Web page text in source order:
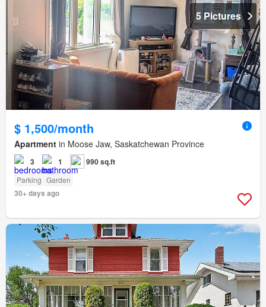
5 Pictures
$ 1,500/month
Apartment in Moose Jaw, Saskatchewan Province
3 1 990 sq.ft
Parking Garden
30+ days ago